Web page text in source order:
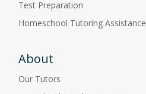
Test Preparation
Homeschool Tutoring Assistance
About
Our Tutors